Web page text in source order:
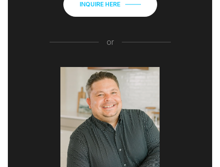
INQUIRE HERE
or